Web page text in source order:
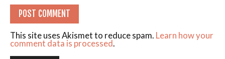
This site uses Akismet to reduce spam. Learn how your
comment data is processed.